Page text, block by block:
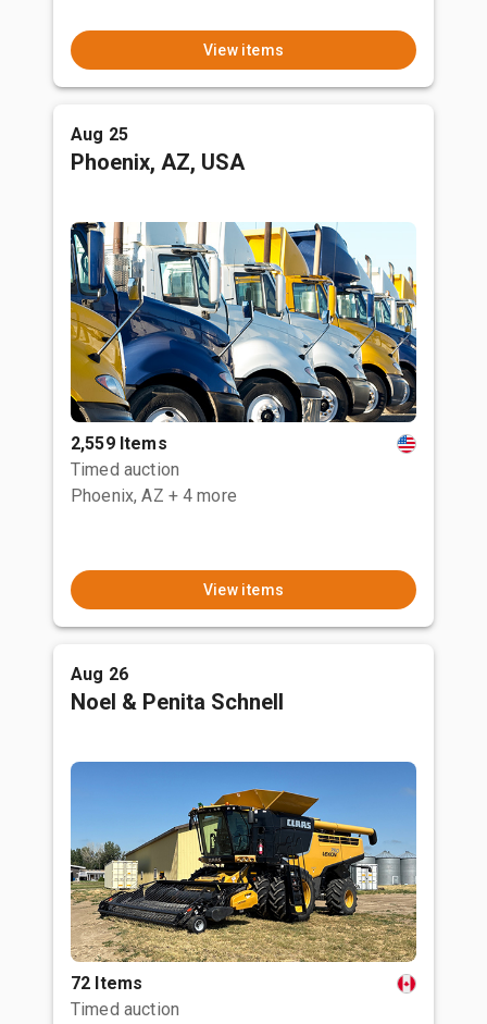
View items
Aug 25
Phoenix, AZ, USA
2,559 Items
Timed auction
Phoenix, AZ + 4 more
View items
Aug 26
Noel & Penita Schnell
72 Items
Timed auction